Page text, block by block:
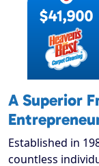
A Superior
Established in
countless